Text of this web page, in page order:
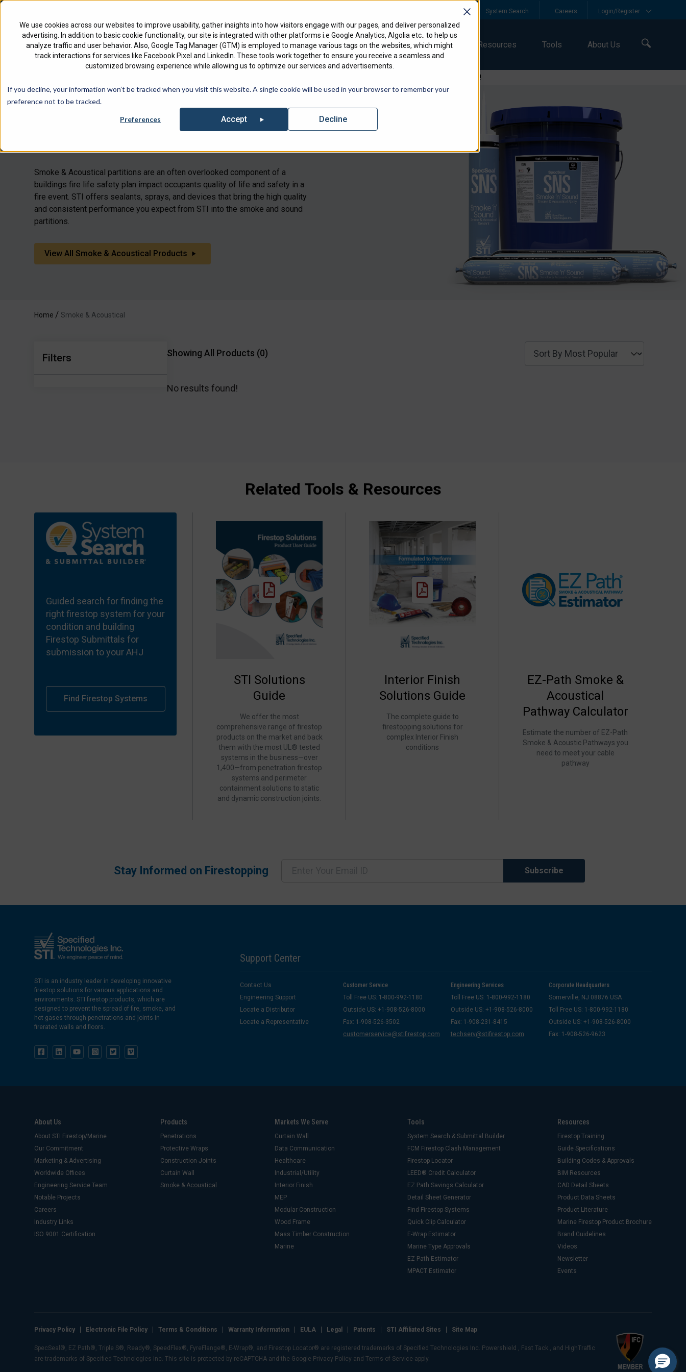
We use cookies across our websites to improve usability, gather insights into how visitors engage with our pages, and deliver personalized
advertising. In addition to basic cookie functionality, our site is integrated with other platforms i.e Google Analytics, Algolia etc.. to help us
analyze traffic and user behavior. Also, Google Tag Manager (GTM) is employed to manage various tags on the websites, which might
track interactions for services like Facebook Pixel and LinkedIn. These tools work together to ensure you receive a seamless and
customized browsing experience while allowing us to optimize our services and advertisements.
If you decline, your information won’t be tracked when you visit this website. A single cookie will be used in your browser to remember your
preference not to be tracked.
Preferences Accept Decline
System Search Careers Login/Register
Products MarketsWe Serve Resources Tools About Us
Check out our list of Upcoming Events where you can find Specified Technologies!
Smoke & Acoustical
Smoke & Acoustical partitions are an often overlooked component of a
buildings fire life safety plan impact occupants quality of life and safety in a
fire event. STI offers sealants, sprays, and devices that bring the high quality
and consistent performance you expect from STI into the smoke and sound
partitions.
View All Smoke & Acoustical Products
Home Smoke & Acoustical
Filters Showing All Products (0)
No results found!
Related Tools & Resources
Guided search for finding the
right firestop system for your
condition and building
Firestop Submittals for
submission to yourAHJ
Find Firestop Systems
STI Solutions
Guide
We offer the most
comprehensive range of firestop
products on the market and back
them with the most UL® tested
systems in the business—over
1,400—from penetration firestop
systems and perimeter
containment solutions to static
and dynamic construction joints.
Interior Finish
Solutions Guide
The complete guide to
firestopping solutions for
complex Interior Finish
conditions
EZ-Path Smoke &
Acoustical
Pathway Calculator
Estimate the number of EZ-Path
Smoke & Acoustic Pathways you
need to meet your cable
pathway
Stay Informed on Firestopping
STI is an industry leader in developing innovative
firestop solutions for various applications and
environments. STI firestop products, which are
designed to prevent the spread of fire, smoke, and
hot gases through penetrations and joints in
firerated walls and floors.
Support Center
Contact Us
Engineering Support
Locate a Distributor
Locate a Representative
Customer Service
Toll Free US: 1-800-992-1180
Outside US: +1-908-526-8000
Fax: 1-908-526-3502
customerservice@stifirestop.com
Engineering Services
Toll Free US: 1-800-992-1180
Outside US: +1-908-526-8000
Fax: 1-908-231-8415
techserv@stifirestop.com
Corporate Headquarters
Somerville, NJ 08876 USA
Toll Free US: 1-800-992-1180
Outside US: +1-908-526-8000
Fax: 1-908-526-9623
About Us
About STI Firestop/Marine
Our Commitment
Marketing & Advertising
Worldwide Offices
Engineering Service Team
Notable Projects
Careers
Industry Links
ISO 9001 Certification
Products
Penetrations
Protective Wraps
Construction Joints
Curtain Wall
Smoke & Acoustical
Markets We Serve
Curtain Wall
Data Communication
Healthcare
Industrial/Utility
Interior Finish
MEP
Modular Construction
Wood Frame
Mass Timber Construction
Marine
Tools
System Search & Submittal Builder
FCM Firestop Clash Management
Firestop Locator
LEED® Credit Calculator
EZ Path Savings Calculator
Detail Sheet Generator
Find Firestop Systems
Quick Clip Calculator
E-Wrap Estimator
Marine Type Approvals
EZ Path Estimator
MPACT Estimator
Resources
Firestop Training
Guide Specifications
Building Codes & Approvals
BIM Resources
CAD Detail Sheets
Product Data Sheets
Product Literature
Marine Firestop Product Brochure
Brand Guidelines
Videos
Newsletter
Events
Privacy Policy Electronic File Policy Terms & Conditions Warranty Information EULA Legal Patents STI Affiliated Sites Site Map
SpecSeal®, EZ Path®, Triple S®, Ready®, SpeedFlex®, FyreFlange®, E-Wrap®, and Firestop Locator® are registered trademarks of Specified Technologies Inc. Powershield , Fast Tack , and HighTraffic
are trademarks of Specified Technologies Inc. This site is protected by reCAPTCHA and the Google Privacy Policy and Terms of Service apply.